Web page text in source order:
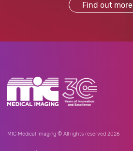
Find out more
MIC Medical Imaging © All rights reserved 2026